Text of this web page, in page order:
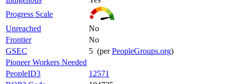
Progress Scale
Unreached
No
Frontier
No
GSEC
5 (perPeopleGroups.org)
Pioneer Workers Needed
PeopleID3
12571